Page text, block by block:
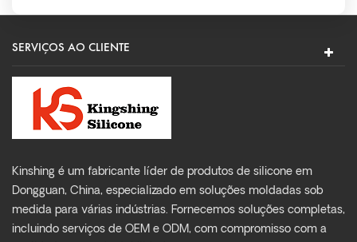
SERVIÇOS AO CLIENTE
Kinshing é um fabricante líder de produtos de silicone em
Dongguan, China, especializado em soluções moldadas sob
medida para várias indústrias. Fornecemos soluções completas,
incluindo serviços de OEM e ODM, com compromisso com a